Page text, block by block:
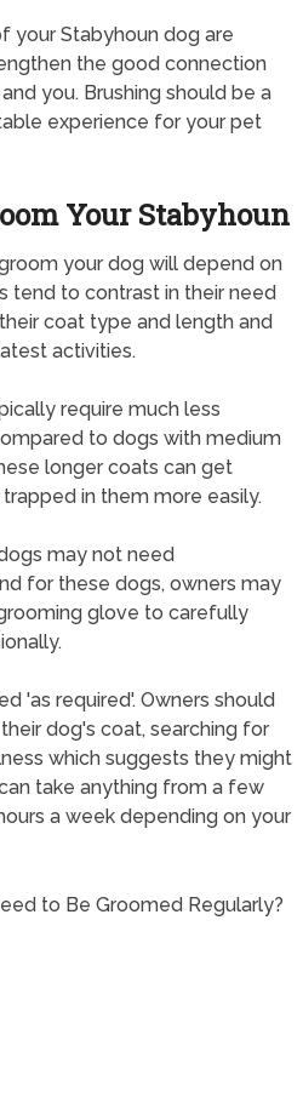
your Stabyhoun dog are
the good connection
you. Brushing should be a
experience for your pet
Your Stabyhoun
your dog will depend on
tend to contrast in their need
coat type and length and
activities.
require much less
to dogs with medium
longer coats can get
in them more easily.
may not need
for these dogs, owners may
glove to carefully
'as required'. Owners should
dog's coat, searching for
which suggests they might
take anything from a few
a week depending on your